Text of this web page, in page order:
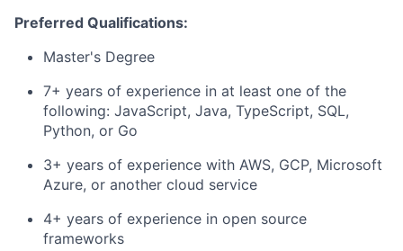
Preferred Qualifications:
Master's Degree
7+ years of experience in at least one of the
following: JavaScript, Java, TypeScript, SQL,
Python, or Go
3+ years of experience with AWS, GCP, Microsoft
Azure, or another cloud service
4+ years of experience in open source
frameworks